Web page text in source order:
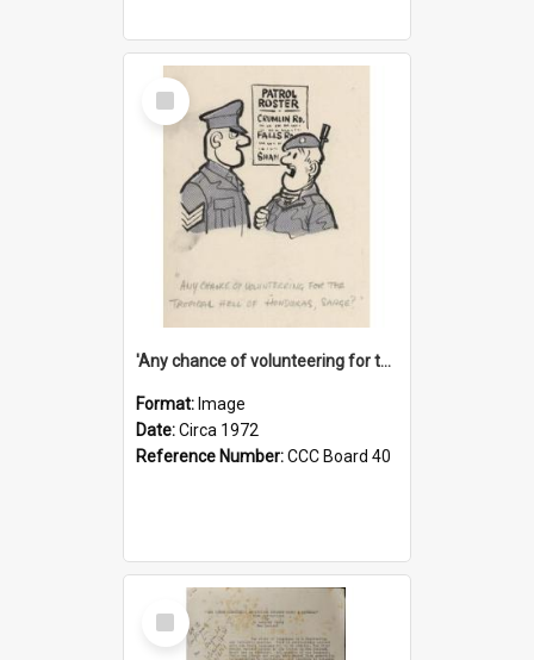
Select
Item
'Any chance of volunteering for the tropical hell of Honduras, Sarge?'
Format: Image
Date:Circa 1972
Reference Number:CCC Board 40
Select
Item